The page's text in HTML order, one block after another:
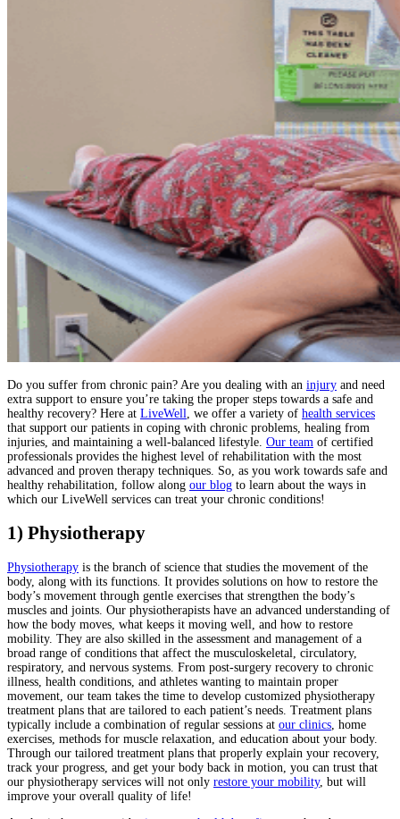
Do you suffer from chronic pain? Are you dealing with an injury and need
extra support to ensure you’re taking the proper steps towards a safe and
healthy recovery? Here at LiveWell , we offer a variety of health services
that support our patients in coping with chronic problems, healing from
injuries, and maintaining a well-balanced lifestyle. Our team of certified
professionals provides the highest level of rehabilitation with the most
advanced and proven therapy techniques. So, as you work towards safe and
healthy rehabilitation, follow along our blog to learn about the ways in
which our LiveWell services can treat your chronic conditions!
1) Physiotherapy
Physiotherapy is the branch of science that studies the movement of the
body, along with its functions. It provides solutions on how to restore the
body’s movement through gentle exercises that strengthen the body’s
muscles and joints. Our physiotherapists have an advanced understanding of
how the body moves, what keeps it moving well, and how to restore
mobility. They are also skilled in the assessment and management of a
broad range of conditions that affect the musculoskeletal, circulatory,
respiratory, and nervous systems. From post-surgery recovery to chronic
illness, health conditions, and athletes wanting to maintain proper
movement, our team takes the time to develop customized physiotherapy
treatment plans that are tailored to each patient’s needs. Treatment plans
typically include a combination of regular sessions at our clinics , home
exercises, methods for muscle relaxation, and education about your body.
Through our tailored treatment plans that properly explain your recovery,
track your progress, and get your body back in motion, you can trust that
our physiotherapy services will not only restore your mobility, but will
improve your overall quality of life!